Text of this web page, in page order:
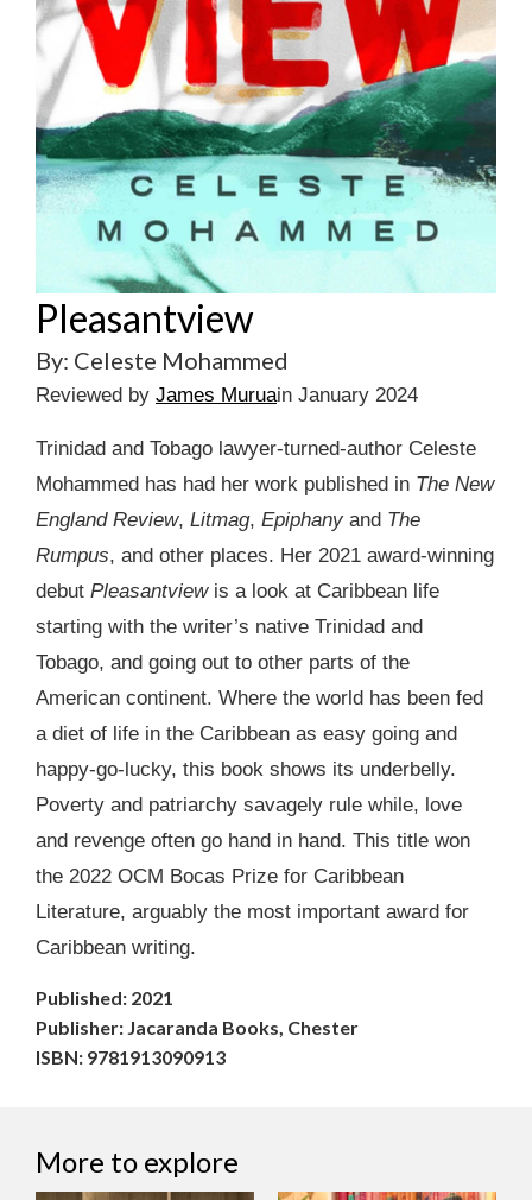
Pleasantview
By: Celeste Mohammed
Reviewed by James Muruain January 2024
Trinidad and Tobago lawyer-turned-author Celeste
Mohammed has had her work published in The New
England Review, Litmag, Epiphany and The
Rumpus, and other places. Her 2021 award-winning
debut Pleasantviewis a look at Caribbean life
starting with the writer’s native Trinidad and
Tobago, and going out to other parts of the
American continent. Where the world has been fed
a diet of life in the Caribbean as easy going and
happy-go-lucky, this book shows its underbelly.
Poverty and patriarchy savagely rule while, love
and revenge often go hand in hand. This title won
the 2022 OCM Bocas Prize for Caribbean
Literature, arguably the most important award for
Caribbean writing.
Published: 2021
Publisher: Jacaranda Books, Chester
ISBN: 9781913090913
More to explore